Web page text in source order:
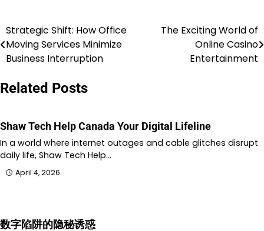
Post
navigation
Strategic Shift: How Office
Moving Services Minimize
Business Interruption
The Exciting World of
Online Casino
Entertainment
Related Posts
Shaw Tech Help Canada Your Digital Lifeline
In a world where internet outages and cable glitches disrupt
daily life, Shaw Tech Help…
April 4, 2026
数字陷阱的隐秘诱惑